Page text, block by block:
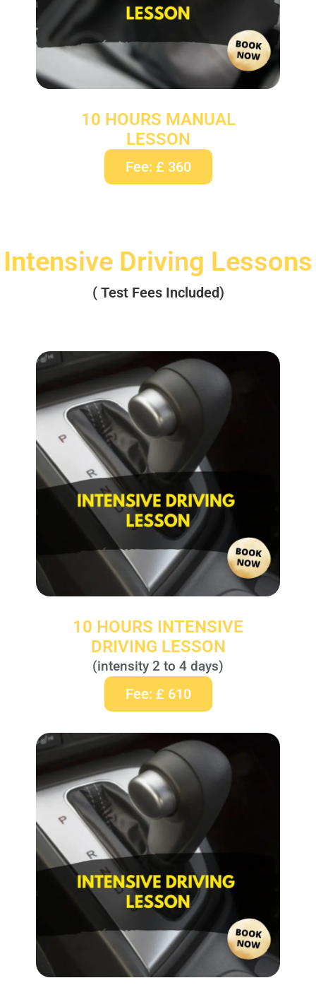
10 HOURS MANUAL
LESSON
Fee: £ 360
Intensive Driving Lessons
( Test Fees Included)
10 HOURS INTENSIVE
DRIVING LESSON
(intensity 2 to 4 days)
Fee: £ 610